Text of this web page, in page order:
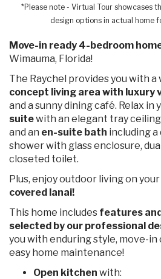
*Please note - Virtual Tour showcases
design options in actual home
Move-in ready 4-bedroom
Wimauma, Florida!
The Raychel provides you with a
concept living area with luxury
and a sunny dining café. Relax in
suitewith an elegant tray
and an en-suite bath including
shower with glass enclosure,
closeted toilet.
Plus, enjoy outdoor living on your
covered lanai!
This home includes features
selected by our professional
you with enduring style, move-in
easy home maintenance!
Open kitchen with: